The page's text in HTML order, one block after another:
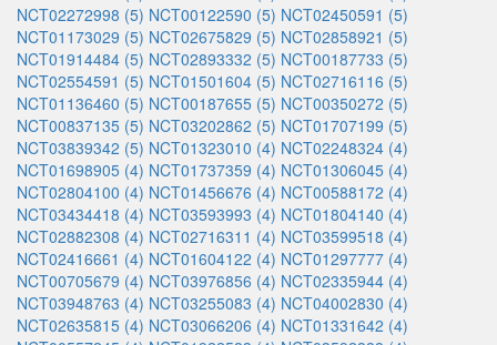
NCT02272998 (5) NCT00122590 (5) NCT02450591 (5)
NCT01173029 (5) NCT02675829 (5) NCT02858921 (5)
NCT01914484 (5) NCT02893332 (5) NCT00187733 (5)
NCT02554591 (5) NCT01501604 (5) NCT02716116 (5)
NCT01136460 (5) NCT00187655 (5) NCT00350272 (5)
NCT00837135 (5) NCT03202862 (5) NCT01707199 (5)
NCT03839342 (5) NCT01323010 (4) NCT02248324 (4)
NCT01698905 (4) NCT01737359 (4) NCT01306045 (4)
NCT02804100 (4) NCT01456676 (4) NCT00588172 (4)
NCT03434418 (4) NCT03593993 (4) NCT01804140 (4)
NCT02882308 (4) NCT02716311 (4) NCT03599518 (4)
NCT02416661 (4) NCT01604122 (4) NCT01297777 (4)
NCT00705679 (4) NCT03976856 (4) NCT02335944 (4)
NCT03948763 (4) NCT03255083 (4) NCT04002830 (4)
NCT02635815 (4) NCT03066206 (4) NCT01331642 (4)